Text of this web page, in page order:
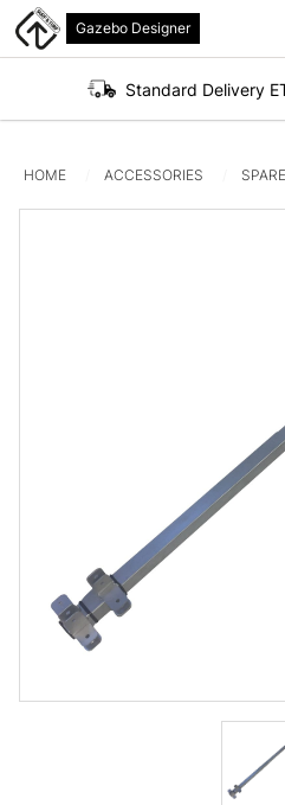
Gazebo Designer
Standard Delivery
HOME ACCESSORIES